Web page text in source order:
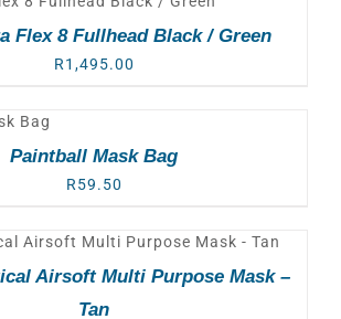
Flex 8 Fullhead Black / Green
R1,495.00
Paintball Mask Bag
R59.50
Airsoft Multi Purpose Mask –
Tan